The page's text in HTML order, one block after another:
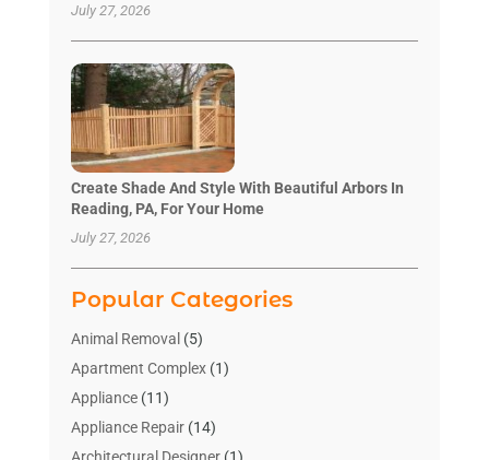
July 27, 2026
Create Shade And Style With Beautiful Arbors In
Reading, PA, For Your Home
July 27, 2026
Popular Categories
Animal Removal (5)
Apartment Complex(1)
Appliance(11)
Appliance Repair(14)
Architectural Designer(1)